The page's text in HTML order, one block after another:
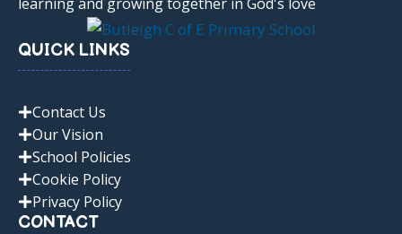
QUICK LINKS
Contact Us
Our Vision
School Policies
Cookie Policy
Privacy Policy
CONTACT